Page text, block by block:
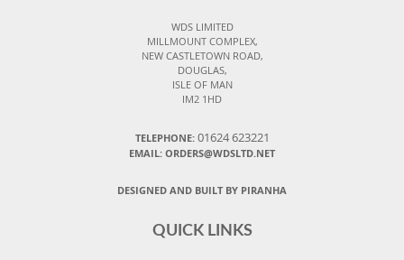
WDS LIMITED
MILLMOUNT COMPLEX,
NEW CASTLETOWN ROAD,
DOUGLAS,
ISLE OF MAN
IM2 1HD
TELEPHONE: 01624 623221
EMAIL: ORDERS@WDSLTD.NET
DESIGNED AND BUILT BY PIRANHA
QUICK LINKS